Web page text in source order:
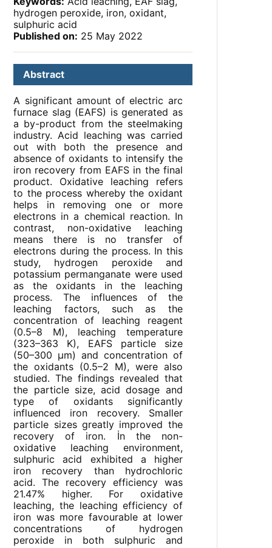
hydrogen peroxide, iron, oxidant,
sulphuric acid
Published on: 25 May 2022
Abstract
A significant amount of electric arc
furnace slag (EAFS) is generated as
a by-product from the steelmaking
industry. Acid leaching was carried
out with both the presence and
absence of oxidants to intensify the
iron recovery from EAFS in the final
product. Oxidative leaching refers
to the process whereby the oxidant
helps in removing one or more
electrons in a chemical reaction. In
contrast, non-oxidative leaching
means there is no transfer of
electrons during the process. In this
study, hydrogen peroxide and
potassium permanganate were used
as the oxidants in the leaching
process. The influences of the
leaching factors, such as the
concentration of leaching reagent
(0.5–8 M), leaching temperature
(323–363 K), EAFS particle size
(50–300 μm) and concentration of
the oxidants (0.5–2 M), were also
studied. The findings revealed that
the particle size, acid dosage and
type of oxidants significantly
influenced iron recovery. Smaller
particle sizes greatly improved the
recovery of iron. İn the non-
oxidative leaching environment,
sulphuric acid exhibited a higher
iron recovery than hydrochloric
acid. The recovery efficiency was
21.47% higher. For oxidative
leaching, the leaching efficiency of
iron was more favourable at lower
concentrations of hydrogen
peroxide in both sulphuric and